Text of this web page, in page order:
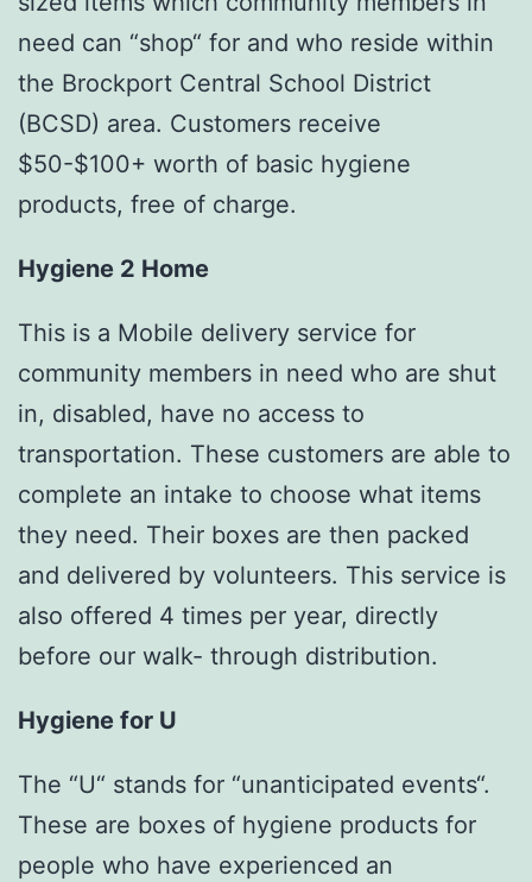
need can “shop“ for and who reside within
the Brockport Central School District
(BCSD) area. Customers receive
$50-$100+ worth of basic hygiene
products, free of charge.
Hygiene 2 Home
This is a Mobile delivery service for
community members in need who are shut
in, disabled, have no access to
transportation. These customers are able to
complete an intake to choose what items
they need. Their boxes are then packed
and delivered by volunteers. This service is
also offered 4 times per year, directly
before our walk- through distribution.
Hygiene for U
The “U“ stands for “unanticipated events“.
These are boxes of hygiene products for
people who have experienced an